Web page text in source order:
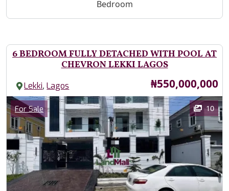
Bedroom
6 BEDROOM FULLY DETACHED WITH POOL AT
CHEVRON LEKKI LAGOS
Lekki,Lagos Price
₦550,000,000
Images
Category
For Sale 10